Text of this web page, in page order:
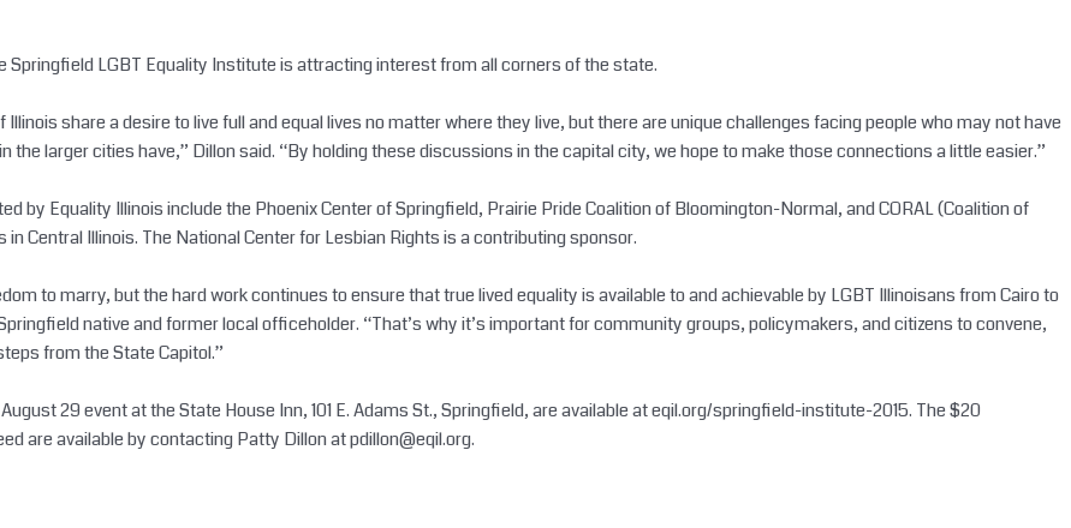
LGBT Equality Institute is attracting interest from all corners of the state.
share a desire to live full and equal lives no matter where they live, but there are unique challenges facing people who may not have
larger cities have,” Dillon said. “By holding these discussions in the capital city, we hope to make those connections a little easier.”
by Equality Illinois include the Phoenix Center of Springfield, Prairie Pride Coalition of Bloomington-Normal, and CORAL (Coalition of
Central Illinois. The National Center for Lesbian Rights is a contributing sponsor.
to marry, but the hard work continues to ensure that true lived equality is available to and achievable by LGBT Illinoisans from Cairo to
native and former local officeholder. “That’s why it’s important for community groups, policymakers, and citizens to convene,
from the State Capitol.”
29 event at the State House Inn, 101 E. Adams St., Springfield, are available at eqil.org/springfield-institute-2015. The $20
are available by contacting Patty Dillon atpdillon@eqil.org.